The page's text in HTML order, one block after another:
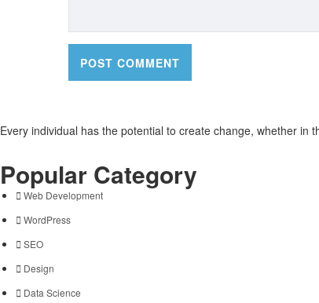
Every individual has the potential to create change, whether
Popular Category
Web Development
WordPress
SEO
Design
Data Science